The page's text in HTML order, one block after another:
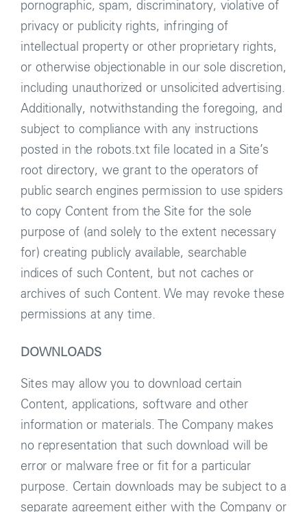
pornographic, spam, discriminatory, violative of
privacy or publicity rights, infringing of
intellectual property or other proprietary rights,
or otherwise objectionable in our sole discretion,
including unauthorized or unsolicited advertising.
Additionally, notwithstanding the foregoing, and
subject to compliance with any instructions
posted in the robots.txt file located in a Site’s
root directory, we grant to the operators of
public search engines permission to use spiders
to copy Content from the Site for the sole
purpose of (and solely to the extent necessary
for) creating publicly available, searchable
indices of such Content, but not caches or
archives of such Content. We may revoke these
permissions at any time.
DOWNLOADS
Sites may allow you to download certain
Content, applications, software and other
information or materials. The Company makes
no representation that such download will be
error or malware free or fit for a particular
purpose. Certain downloads may be subject to a
separate agreement either with the Company or